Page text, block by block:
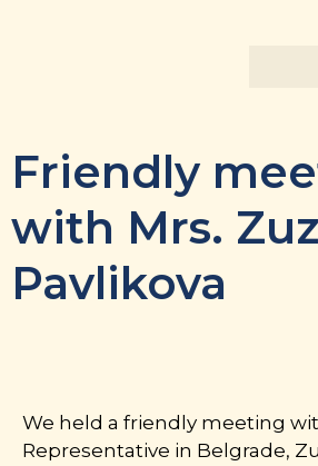
Friendly
with Mrs.
Pavlikova
We held a friendly meeting
Representative in Belgrade,